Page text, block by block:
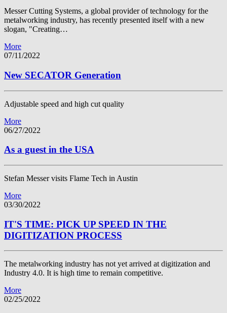
Messer Cutting Systems, a global provider of technology for the
metalworking industry, has recently presented itself with a new
slogan, "Creating…
More
07/11/2022
New SECATOR Generation
Adjustable speed and high cut quality
More
06/27/2022
As a guest in the USA
Stefan Messer visits Flame Tech in Austin
More
03/30/2022
IT'S TIME: PICK UP SPEED IN THE
DIGITIZATION PROCESS
The metalworking industry has not yet arrived at digitization and
Industry 4.0. It is high time to remain competitive.
More
02/25/2022